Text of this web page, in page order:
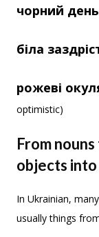
чорний день
біла
рожеві
optimistic)
From
objects
In Ukrainian,
usually things